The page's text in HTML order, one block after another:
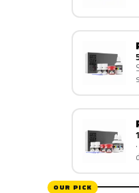
OUR PICK